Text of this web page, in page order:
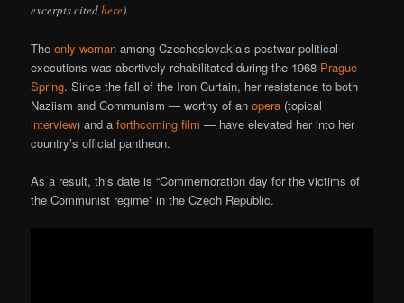
excerpts citedhere)
Theonly woman among Czechoslovakia’s postwar political
executions was abortively rehabilitated during the 1968 Prague
Spring. Since the fall of the Iron Curtain, her resistance to both
Naziism and Communism — worthy of anopera (topical
interview) and aforthcoming film — have elevated her into her
country’s official pantheon.
As a result, this date is “Commemoration day for the victims of
the Communist regime” in the Czech Republic.